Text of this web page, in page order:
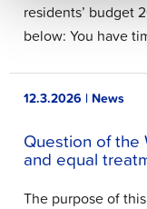
residents’ budget
below: You have
12.3.2026 | News
Question of the
and equal
The purpose of